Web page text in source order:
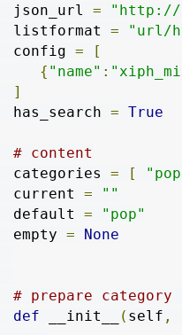
json_url
=
"http://
listformat
=
"url/
config
=
[
{ "name" :
]
has_search
= True
# content
categories
= [
current
=
""
default
=
"pop"
empty
= None
# prepare category
def __init__ ( self ,